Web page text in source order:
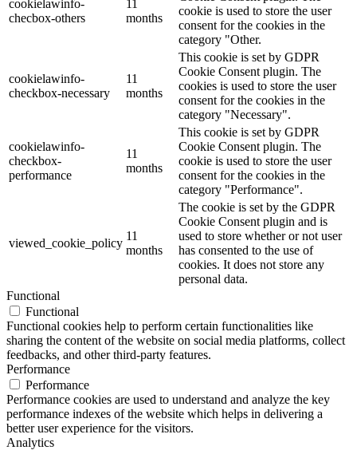
cookielawinfo-
checbox-others
11
months
cookie is used to store the user
consent for the cookies in the
category "Other.
cookielawinfo-
checkbox-necessary
11
months
This cookie is set by GDPR
Cookie Consent plugin. The
cookies is used to store the user
consent for the cookies in the
category "Necessary".
cookielawinfo-
checkbox-
performance
11
months
This cookie is set by GDPR
Cookie Consent plugin. The
cookie is used to store the user
consent for the cookies in the
category "Performance".
viewed_cookie_policy
11
months
The cookie is set by the GDPR
Cookie Consent plugin and is
used to store whether or not user
has consented to the use of
cookies. It does not store any
personal data.
Functional
Functional
Functional cookies help to perform certain functionalities like
sharing the content of the website on social media platforms, collect
feedbacks, and other third-party features.
Performance
Performance
Performance cookies are used to understand and analyze the key
performance indexes of the website which helps in delivering a
better user experience for the visitors.
Analytics